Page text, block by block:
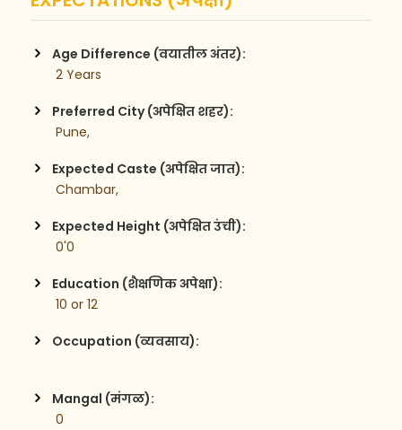
Age Difference (वयातील अंतर):
2 Years
Preferred City (अपेक्षित शहर):
Pune,
Expected Caste (अपेक्षित जात):
Chambar,
Expected Height (अपेक्षित उंची):
0'0
Education (शैक्षणिक अपेक्षा):
10 or 12
Occupation (व्यवसाय):
Mangal (मंगळ):
0